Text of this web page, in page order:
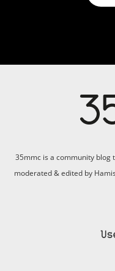
35mmc is a community blog
moderated & edited by